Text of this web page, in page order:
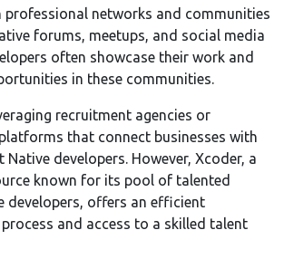
professional networks and communities
forums, meetups, and social media
often showcase their work and
in these communities.
recruitment agencies or
that connect businesses with
Native developers. However, Xcoder, a
known for its pool of talented
developers, offers an efficient
and access to a skilled talent